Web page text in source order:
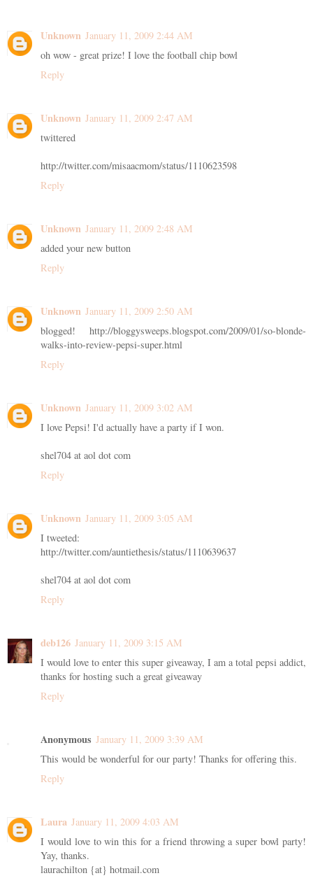
Unknown January 11, 2009 2:44 AM
oh wow - great prize! I love the football chip bowl
Reply
Unknown January 11, 2009 2:47 AM
twittered
http://twitter.com/misaacmom/status/1110623598
Reply
Unknown January 11, 2009 2:48 AM
added your new button
Reply
Unknown January 11, 2009 2:50 AM
blogged! http://bloggysweeps.blogspot.com/2009/01/so-blonde-
walks-into-review-pepsi-super.html
Reply
Unknown January 11, 2009 3:02 AM
I love Pepsi! I'd actually have a party if I won.
shel704 at aol dot com
Reply
Unknown January 11, 2009 3:05 AM
I tweeted:
http://twitter.com/auntiethesis/status/1110639637
shel704 at aol dot com
Reply
deb126 January 11, 2009 3:15 AM
I would love to enter this super giveaway, I am a total pepsi addict,
thanks for hosting such a great giveaway
Reply
Anonymous January 11, 2009 3:39 AM
This would be wonderful for our party! Thanks for offering this.
Reply
Laura January 11, 2009 4:03 AM
I would love to win this for a friend throwing a super bowl party!
Yay, thanks.
laurachilton {at} hotmail.com